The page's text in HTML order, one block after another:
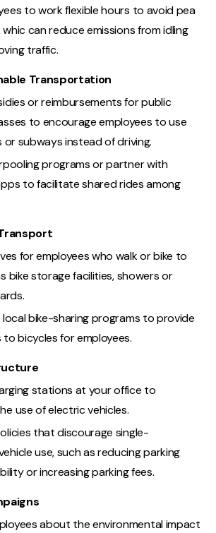
to work flexible hours to avoid pea
can reduce emissions from idling
traffic.
Transportation
or reimbursements for public
to encourage employees to use
or subways instead of driving.
programs or partner with
to facilitate shared rides among
for employees who walk or bike to
bike storage facilities, showers or
bike-sharing programs to provide
bicycles for employees.
stations at your office to
use of electric vehicles.
that discourage single-
use, such as reducing parking
or increasing parking fees.
about the environmental impact